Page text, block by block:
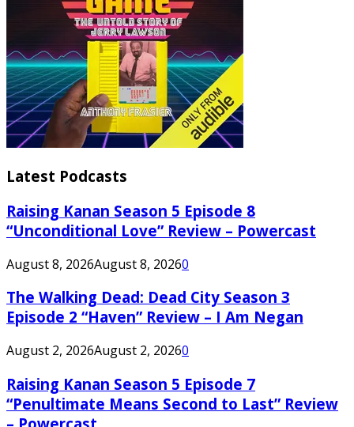
Latest Podcasts
Raising Kanan Season 5 Episode 8
“Unconditional Love” Review – Powercast
August 8, 2026August 8, 20260
The Walking Dead: Dead City Season 3
Episode 2 “Haven” Review – I Am Negan
August 2, 2026August 2, 20260
Raising Kanan Season 5 Episode 7
“Penultimate Means Second to Last” Review